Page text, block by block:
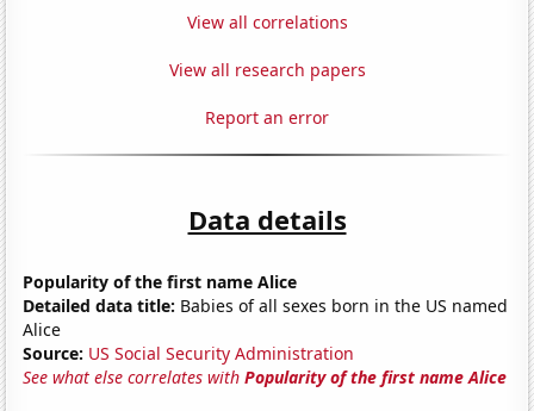
View all correlations
View all research papers
Report an error
Data details
Popularity of the first name Alice
Detailed data title: Babies of all sexes born in the US named
Alice
Source: US Social Security Administration
See what else correlates withPopularity of the first name Alice